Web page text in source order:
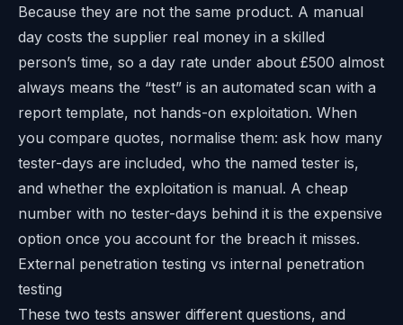
Because they are not the same product. A manual
day costs the supplier real money in a skilled
person’s time, so a day rate under about £500 almost
always means the “test” is an automated scan with a
report template, not hands-on exploitation. When
you compare quotes, normalise them: ask how many
tester-days are included, who the named tester is,
and whether the exploitation is manual. A cheap
number with no tester-days behind it is the expensive
option once you account for the breach it misses.
External penetration testing vs internal penetration
testing
These two tests answer different questions, and